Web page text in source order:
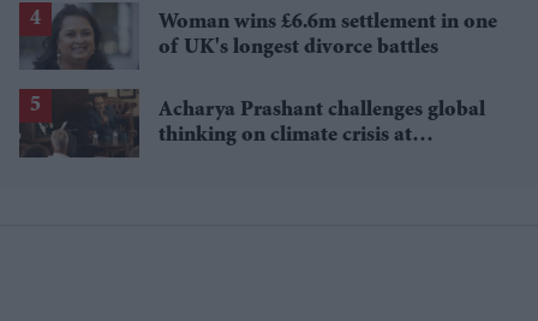
Woman wins £6.6m settlement in one
of UK's longest divorce battles
Acharya Prashant challenges global
thinking on climate crisis at